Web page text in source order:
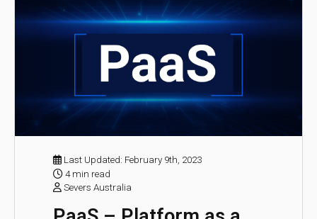
Last Updated: February 9th, 2023
4 min read
Severs Australia